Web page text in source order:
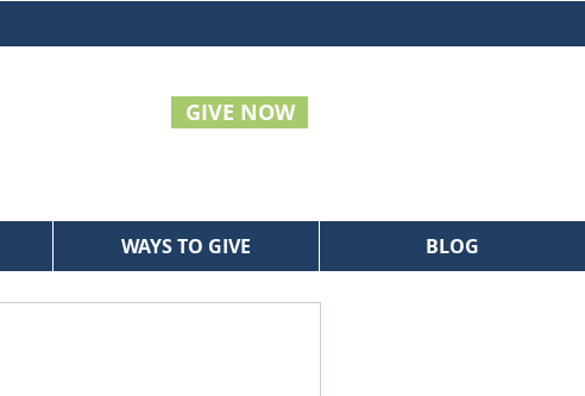
GIVE NOW
WAYS TO GIVE BLOG